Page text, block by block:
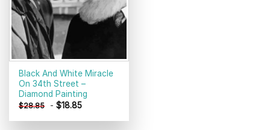
Black And White Miracle
On 34th Street –
Diamond Painting
$28.85 -$18.85